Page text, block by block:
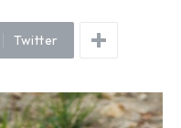
Twitter